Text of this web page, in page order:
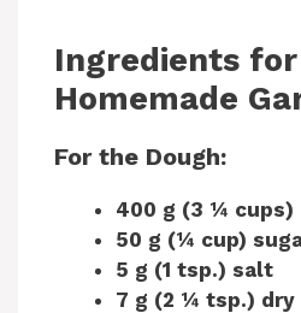
Ingredients for
Homemade
For the Dough:
400 g (3 ¼
50 g (¼ cup)
5 g (1 tsp.) salt
7 g (2 ¼ tsp.) dry